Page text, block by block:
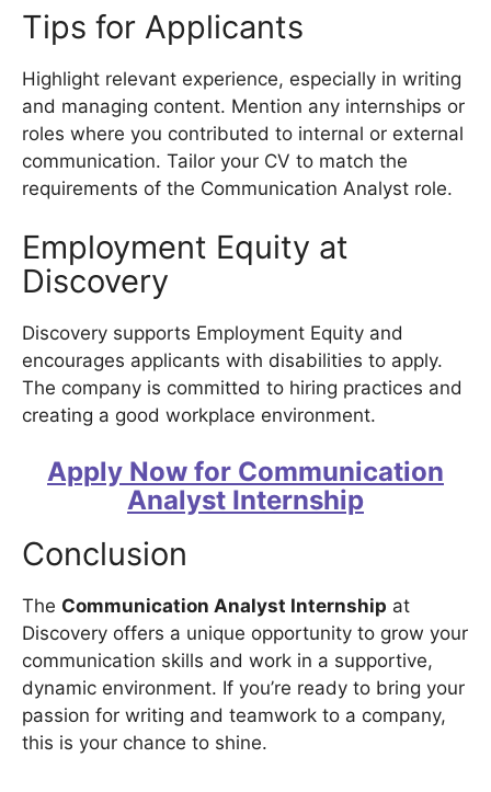
Tips for Applicants
Highlight relevant experience, especially in writing
and managing content. Mention any internships or
roles where you contributed to internal or external
communication. Tailor your CV to match the
requirements of the Communication Analyst role.
Employment Equity at
Discovery
Discovery supports Employment Equity and
encourages applicants with disabilities to apply.
The company is committed to hiring practices and
creating a good workplace environment.
Apply Now for Communication
Analyst Internship
Conclusion
The Communication Analyst Internship at
Discovery offers a unique opportunity to grow your
communication skills and work in a supportive,
dynamic environment. If you’re ready to bring your
passion for writing and teamwork to a company,
this is your chance to shine.